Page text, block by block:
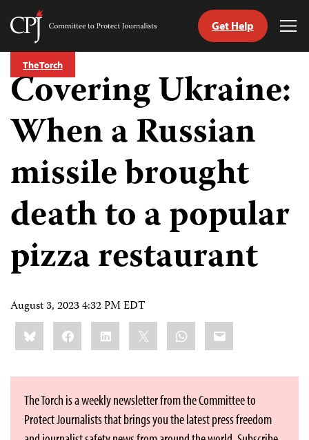
Skip
content
Committee
Journalists
Get Help
The Torch
Covering Ukraine:
When a Russian
missile brought
death to a popular
pizza restaurant
August 3, 2023 4:32 PM EDT
Share
this:BlueskyFacebookLinkedIn WhatsApp
Email
The Torch is a weekly newsletter from the Committee to
Protect Journalists that brings you the latest press freedom